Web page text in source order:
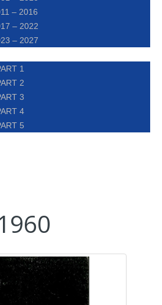
– 2016
– 2022
– 2027
1
2
3
4
5